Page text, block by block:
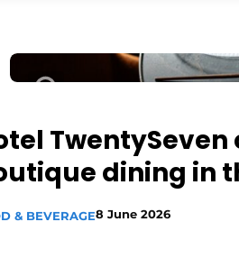
dining in
& BEVERAGE8 June 2026